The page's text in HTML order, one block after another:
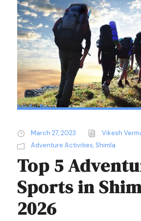
Sticky Post
March 27, 2023
Vikesh
Adventure Activities, Shimla
Top 5
Sports in
2026